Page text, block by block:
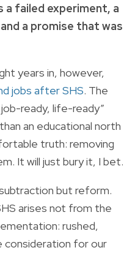
a failed experiment, a
a promise that was
years in, however,
jobs after SHS. The
ready, life-ready”
an educational north
truth: removing
It will just bury it, I bet.
but reform.
arises not from the
rushed,
consideration for our